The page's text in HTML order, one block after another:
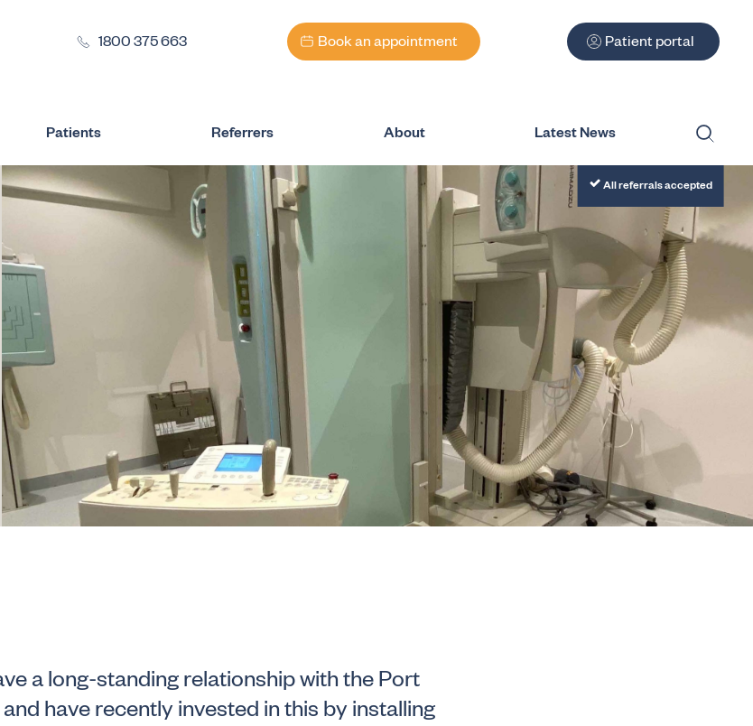
All referrals accepted
a long-standing relationship with the Port
have recently invested in this by installing
1800 375 663 Book an appointment Patient portal
Patients Referrers About Latest News